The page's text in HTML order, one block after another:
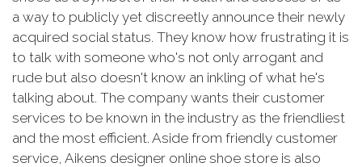
a way to publicly yet discreetly announce their newly
acquired social status. They know how frustrating it is
to talk with someone who's not only arrogant and
rude but also doesn't know an inkling of what he's
talking about. The company wants their customer
services to be known in the industry as the friendliest
and the most efficient. Aside from friendly customer
service, Aikens designer online shoe store is also